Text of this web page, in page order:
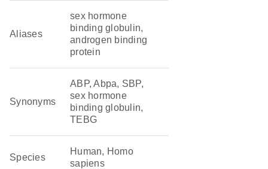
Aliases
sex hormone
binding globulin,
androgen binding
protein
Synonyms
ABP, Abpa, SBP,
sex hormone
binding globulin,
TEBG
Species
Human, Homo
sapiens